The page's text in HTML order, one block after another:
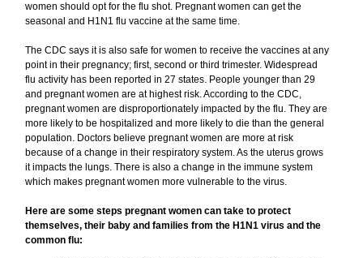
women should opt for the flu shot. Pregnant women can get the
seasonal and H1N1 flu vaccine at the same time.
The CDC says it is also safe for women to receive the vaccines at any
point in their pregnancy; first, second or third trimester. Widespread
flu activity has been reported in 27 states. People younger than 29
and pregnant women are at highest risk. According to the CDC,
pregnant women are disproportionately impacted by the flu. They are
more likely to be hospitalized and more likely to die than the general
population. Doctors believe pregnant women are more at risk
because of a change in their respiratory system. As the uterus grows
it impacts the lungs. There is also a change in the immune system
which makes pregnant women more vulnerable to the virus.
Here are some steps pregnant women can take to protect
themselves, their baby and families from the H1N1 virus and the
common flu: